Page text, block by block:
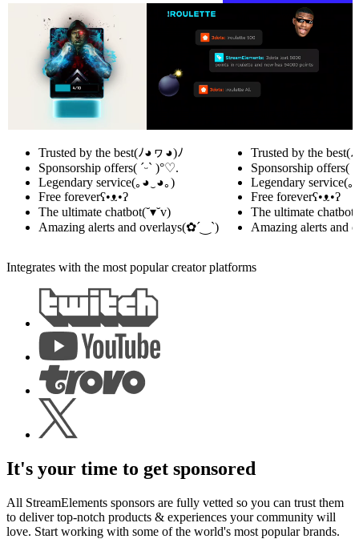
Trusted by the best(ﾉ◕ヮ◕)ﾉ
Sponsorship offers( ˊᵕˋ )°♡.
Legendary service(｡◕‿◕｡)
Free foreverʕ•ᴥ•ʔ
The ultimate chatbot(˘▾˘v)
Amazing alerts and overlays(✿´‿`)
Trusted by the best(
Sponsorship offers(
Legendary service(｡
Free foreverʕ•ᴥ•ʔ
The ultimate chatbot
Amazing alerts and
Integrates with the most popular creator platforms
It's your time to get sponsored
All StreamElements sponsors are fully vetted so you can trust them
to deliver top-notch products & experiences your community will
love. Start working with some of the world's most popular brands.